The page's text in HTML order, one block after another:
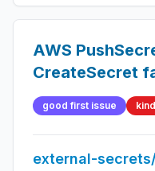
AWS
CreateSecret
empty
when
is unset
good first issue
external-